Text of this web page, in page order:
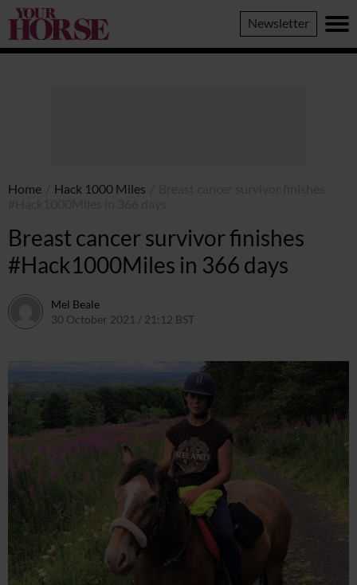
Your
Horse
Newsletter
Home Hack 1000 Miles
Breast cancer survivor finishes
#Hack1000Miles in 366 days
Mel Beale
30 October 2021 / 21:12 BST